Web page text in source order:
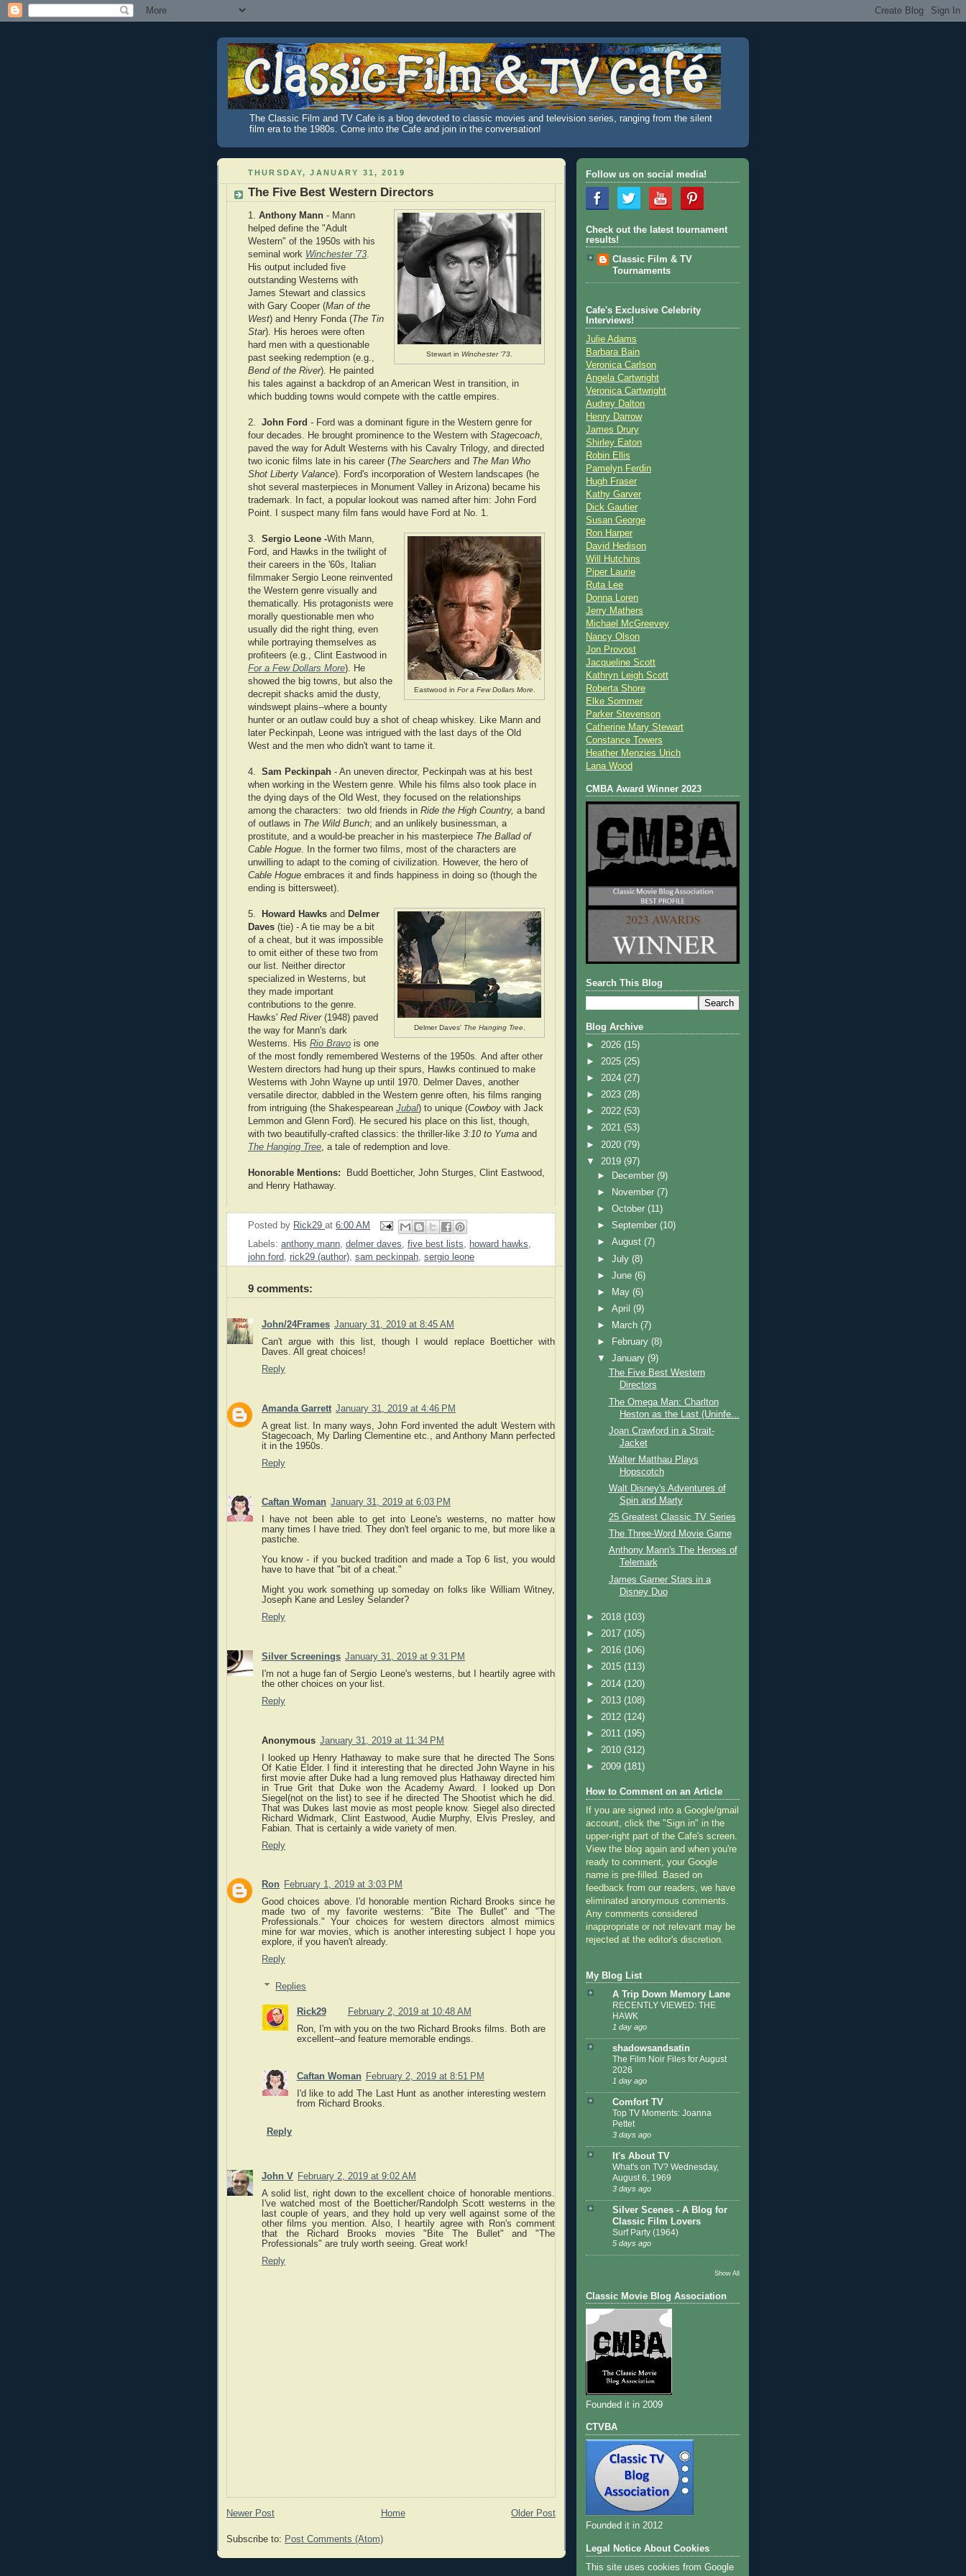
The Classic Film and TV Cafe is a blog devoted to classic movies and television series, ranging from the silent
film era to the 1980s. Come into the Cafe and join in the conversation!
THURSDAY, JANUARY 31, 2019
The Five Best Western Directors
Stewart in Winchester '73
1. Anthony Mann - Mann
helped define the "Adult
Western" of the 1950s with his
seminal work Winchester '73
His output included five
outstanding Westerns with
James Stewart and classics
with Gary Cooper (Man of the
West) and Henry Fonda (The Tin
Star). His heroes were often
hard men with a questionable
past seeking redemption (e.g.,
Bend of the River). He painted
his tales against a backdrop of an American West in transition, in
which budding towns would compete with the cattle empires.
2. John Ford - Ford was a dominant figure in the Western genre for
four decades. He brought prominence to the Western with Stagecoach
paved the way for Adult Westerns with his Cavalry Trilogy, and directed
two iconic films late in his career (The Searchers and The Man Who
Shot Liberty Valance). Ford's incorporation of Western landscapes (he
shot several masterpieces in Monument Valley in Arizona) became his
trademark. In fact, a popular lookout was named after him: John Ford
Point. I suspect many film fans would have Ford at No. 1.
Eastwood in For a Few Dollars More.
3. Sergio Leone -With Mann,
Ford, and Hawks in the twilight of
their careers in the '60s, Italian
filmmaker Sergio Leone reinvented
the Western genre visually and
thematically. His protagonists were
morally questionable men who
usually did the right thing, even
while portraying themselves as
profiteers (e.g., Clint Eastwood in
For a Few Dollars More). He
showed the big towns, but also the
decrepit shacks amid the dusty,
windswept plains--where a bounty
hunter or an outlaw could buy a shot of cheap whiskey. Like Mann and
later Peckinpah, Leone was intrigued with the last days of the Old
West and the men who didn't want to tame it.
4. Sam Peckinpah - An uneven director, Peckinpah was at his best
when working in the Western genre. While his films also took place in
the dying days of the Old West, they focused on the relationships
among the characters: two old friends in Ride the High Country, a band
of outlaws in The Wild Bunch; and an unlikely businessman, a
prostitute, and a would-be preacher in his masterpiece The Ballad of
Cable Hogue . In the former two films, most of the characters are
unwilling to adapt to the coming of civilization. However, the hero of
Cable Hogue embraces it and finds happiness in doing so (though the
ending is bittersweet).
Delmer Daves' The Hanging Tree.
5. Howard Hawks and Delmer
Daves (tie) - A tie may be a bit
of a cheat, but it was impossible
to omit either of these two from
our list. Neither director
specialized in Westerns, but
they made important
contributions to the genre.
Hawks' Red River(1948) paved
the way for Mann's dark
Westerns. His Rio Bravo is one
of the most fondly remembered Westerns of the 1950s
And after other
Western directors had hung up their spurs, Hawks continued to make
Westerns with John Wayne up until 1970. Delmer Daves, another
versatile director, dabbled in the Western genre often, his films ranging
from intriguing (the Shakespearean Jubal) to unique (Cowboy with Jack
Lemmon and Glenn Ford). He secured his place on this list, though,
with two beautifully-crafted classics: the thriller-like 3:10 to Yuma and
The Hanging Tree , a tale of redemption and love.
Honorable Mentions:
Budd Boetticher, John Sturges, Clint Eastwood,
and Henry Hathaway.
Posted by Rick29 at 6:00 AM
Labels: anthony mann delmer daves five best lists howard hawks
john ford
rick29 (author) sam peckinpah sergio leone
9 comments:
John/24Frames January 31, 2019 at 8:45 AM
Can't argue with this list, though I would replace Boetticher with
Daves. All great choices!
Reply
Amanda Garrett January 31, 2019 at 4:46 PM
A great list. In many ways, John Ford invented the adult Western with
Stagecoach, My Darling Clementine etc., and Anthony Mann perfected
it in the 1950s.
Reply
Caftan Woman January 31, 2019 at 6:03 PM
I have not been able to get into Leone's westerns, no matter how
many times I have tried. They don't feel organic to me, but more like a
pastiche.
You know - if you bucked tradition and made a Top 6 list, you would
have to have that "bit of a cheat."
Might you work something up someday on folks like William Witney,
Joseph Kane and Lesley Selander?
Reply
Silver Screenings January 31, 2019 at 9:31 PM
I'm not a huge fan of Sergio Leone's westerns, but I heartily agree with
the other choices on your list.
Reply
Anonymous January 31, 2019 at 11:34 PM
I looked up Henry Hathaway to make sure that he directed The Sons
Of Katie Elder. I find it interesting that he directed John Wayne in his
first movie after Duke had a lung removed plus Hathaway directed him
in True Grit that Duke won the Academy Award. I looked up Don
Siegel(not on the list) to see if he directed The Shootist which he did.
That was Dukes last movie as most people know. Siegel also directed
Richard Widmark, Clint Eastwood, Audie Murphy, Elvis Presley, and
Fabian. That is certainly a wide variety of men.
Reply
Ron February 1, 2019 at 3:03 PM
Good choices above. I'd honorable mention Richard Brooks since he
made two of my favorite westerns: "Bite The Bullet" and "The
Professionals." Your choices for western directors almost mimics
mine for war movies, which is another interesting subject I hope you
explore, if you haven't already.
Reply
Replies
Rick29
February 2, 2019 at 10:48 AM
Ron, I'm with you on the two Richard Brooks films. Both are
excellent--and feature memorable endings.
Caftan Woman February 2, 2019 at 8:51 PM
I'd like to add The Last Hunt as another interesting western
from Richard Brooks.
Reply
John V
February 2, 2019 at 9:02 AM
A solid list, right down to the excellent choice of honorable mentions.
I've watched most of the Boetticher/Randolph Scott westerns in the
last couple of years, and they hold up very well against some of the
other films you mention. Also, I heartily agree with Ron's comment
that the Richard Brooks movies "Bite The Bullet" and "The
Professionals" are truly worth seeing. Great work!
Reply
Newer Post Older Post
Home
Subscribe to: Post Comments (Atom)
Follow us on social media!
Check out the latest tournament
results!
Classic Film & TV
Tournaments
Cafe's Exclusive Celebrity
Interviews!
Julie Adams
Barbara Bain
Veronica Carlson
Angela Cartwright
Veronica Cartwright
Audrey Dalton
Henry Darrow
James Drury
Shirley Eaton
Robin Ellis
Pamelyn Ferdin
Hugh Fraser
Kathy Garver
Dick Gautier
Susan George
Ron Harper
David Hedison
Will Hutchins
Piper Laurie
Ruta Lee
Donna Loren
Jerry Mathers
Michael McGreevey
Nancy Olson
Jon Provost
Jacqueline Scott
Kathryn Leigh Scott
Roberta Shore
Elke Sommer
Parker Stevenson
Catherine Mary Stewart
Constance Towers
Heather Menzies Urich
Lana Wood
CMBA Award Winner 2023
Search This Blog
Blog Archive
► 2026 (15)
► 2025 (25)
► 2024 (27)
► 2023 (28)
► 2022 (53)
► 2021 (53)
► 2020 (79)
▼ 2019 (97)
►
December(9)
►
November(7)
►October(11)
►September(10)
►August(7)
►July(8)
►June(6)
►
May(6)
►April(9)
►
March(7)
►
February(8)
▼January(9)
The Five Best Western
Directors
The Omega Man: Charlton
Heston as the Last (Uninfe...
Joan Crawford in a Strait-
Jacket
Walter Matthau Plays
Hopscotch
Walt Disney's Adventures of
Spin and Marty
25 Greatest Classic TV Series
The Three-Word Movie Game
Anthony Mann's The Heroes of
Telemark
James Garner Stars in a
Disney Duo
► 2018 (103)
► 2017 (105)
► 2016 (106)
► 2015 (113)
► 2014 (120)
► 2013 (108)
► 2012 (124)
► 2011 (195)
► 2010 (312)
► 2009 (181)
How to Comment on an Article
If you are signed into a Google/gmail
account, click the "Sign in" in the
upper-right part of the Cafe's screen.
View the blog again and when you're
ready to comment, your Google
name is pre-filled. Based on
feedback from our readers, we have
eliminated anonymous comments.
Any comments considered
inappropriate or not relevant may be
rejected at the editor's discretion.
My Blog List
A Trip Down Memory Lane
RECENTLY VIEWED: THE
HAWK
1 day ago
shadowsandsatin
The Film Noir Files for August
2026
1 day ago
Comfort TV
Top TV Moments: Joanna
Pettet
3 days ago
It's About TV
What's on TV? Wednesday,
August 6, 1969
3 days ago
Silver Scenes - A Blog for
Classic Film Lovers
Surf Party (1964)
5 days ago
Show All
Classic Movie Blog Association
Founded it in 2009
CTVBA
Founded it in 2012
Legal Notice About Cookies
This site uses cookies from Google